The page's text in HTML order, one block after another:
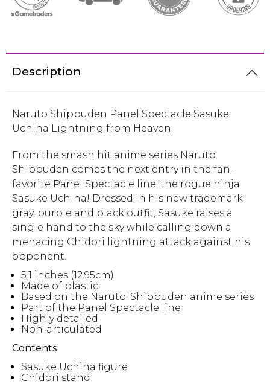
Description
Naruto Shippuden Panel Spectacle Sasuke
Uchiha Lightning from Heaven
From the smash hit anime series Naruto:
Shippuden comes the next entry in the fan-
favorite Panel Spectacle line: the rogue ninja
Sasuke Uchiha! Dressed in his new trademark
gray, purple and black outfit, Sasuke raises a
single hand to the sky while calling down a
menacing Chidori lightning attack against his
opponent.
5.1 inches (12.95cm)
Made of plastic
Based on the Naruto: Shippuden anime series
Part of the Panel Spectacle line
Highly detailed
Non-articulated
Contents
Sasuke Uchiha figure
Chidori stand